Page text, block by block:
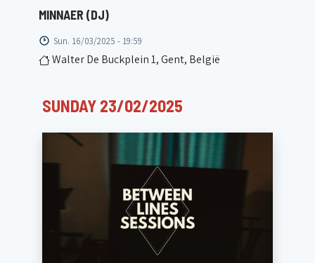
MINNAER (DJ)
Sun. 16/03/2025 - 19:59
Walter De Buckplein 1, Gent, België
SUNDAY 23/02/2025